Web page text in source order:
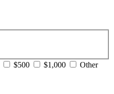
$500 $1,000 Other